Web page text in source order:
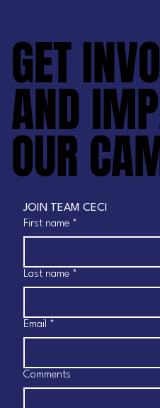
GET
AND
OUR
GET
AND
OUR
JOIN TEAM CECI
First name *
Last name *
Email *
Comments